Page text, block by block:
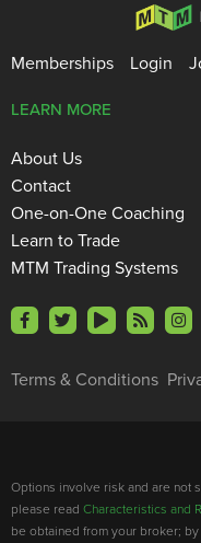
Memberships Login
Terms & Conditions
LEARN MORE
About Us
Contact
One-on-One Coaching
Learn to Trade
MTM Trading Systems
Options involve risk and are not
please read Characteristics and
be obtained from your broker;